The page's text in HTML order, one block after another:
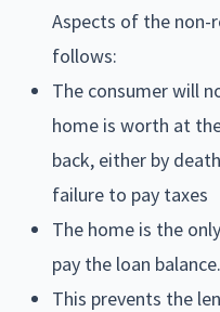
Aspects of the non-
follows:
The consumer will
home is worth at
back, either by
failure to pay taxes
The home is the
pay the loan balance.
This prevents the